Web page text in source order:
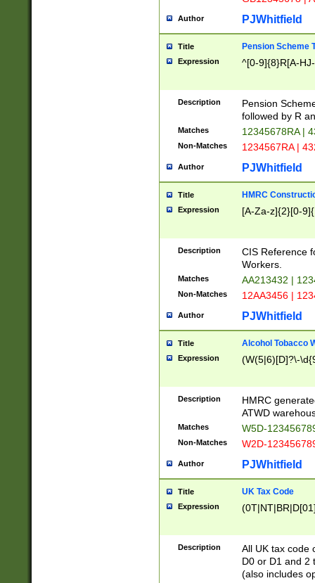
Author PJWhitfield
Title Pension Scheme
Expression ^[0-9]{8}R[A-
Description
Pension
followed by R
Matches 12345678RA |
Non-Matches 1234567RA |
Author PJWhitfield
Title HMRC
Expression [A-Za-z]{2}[0-
Description
CIS Reference
Workers.
Matches AA213432 |
Non-Matches 12AA3456 |
Author PJWhitfield
Title Alcohol Tobacco
Expression (W(5|6)[D]?\-
Description
HMRC
ATWD
Matches W5D-
Non-Matches W2D-
Author PJWhitfield
Title UK Tax Code
Expression
Description
All UK tax code
D0 or D1 and 2
(also includes